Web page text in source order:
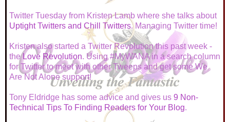
Twitter Tuesday from Kristen Lamb where she talks about
Uptight Twitters and Chill Twitters. Managing Twitter time!
Kristen also started a Twitter Revolution this past week -
theLove Revolution. Using #MyWANA in a search column
for Twitter to meet with other Tweeps and get some We
Are Not Alone support!
Tony Eldridge has some advice and gives us 9 Non-
Technical Tips To Finding Readers for Your Blog.